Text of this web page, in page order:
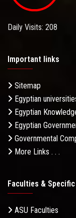
Daily Visits: 208
Important links
Sitemap
Egyptian
Egyptian
Egyptian
Governmental
More Links . . .
Faculties &
ASU Faculties